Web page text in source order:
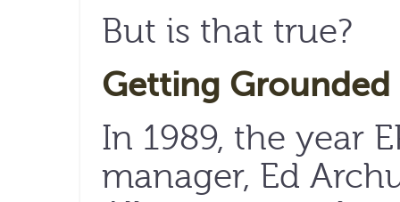
But is that true?
Getting Grounded
In 1989, the year
manager, Ed